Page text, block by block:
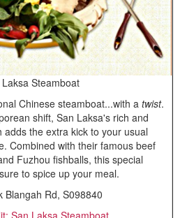
Steamboat
Chinese steamboat...with a twist.
shift, San Laksa's rich and
adds the extra kick to your usual
Combined with their famous beef
Fuzhou fishballs, this special
to spice up your meal.
Blangah Rd, S098840
San Laksa Steamboat